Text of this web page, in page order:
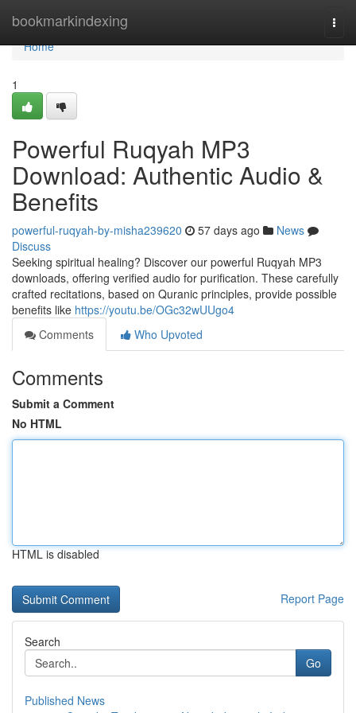
bookmarkindexing
Home
Home
1
Powerful Ruqyah MP3
Download: Authentic Audio &
Benefits
powerful-ruqyah-by-misha239620 57 days ago
News
Discuss
Seeking spiritual healing? Discover our powerful Ruqyah MP3
downloads, offering verified audio for purification. These carefully
crafted recitations, based on Quranic principles, provide possible
benefits like https://youtu.be/OGc32wUUgo4
Comments
Who Upvoted
Comments
Submit a Comment
No HTML
HTML is disabled
Report Page
Search
Go
Published News